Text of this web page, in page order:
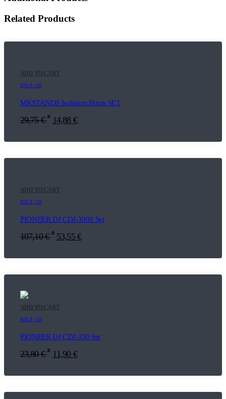
Related Products
ADD TO CART
E03.8 | DJ
MKSTANDS Isolation Boots SET
29,75€ * 14,88 €
ADD TO CART
E03.8 | DJ
PIONEER DJ CDJ-3000 Set
107,10€ * 53,55 €
ADD TO CART
E03.8 | DJ
PIONEER DJ CDJ-350 Set
23,80€ * 11,90 €